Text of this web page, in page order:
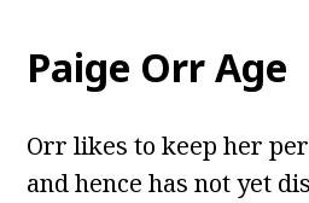
Paige Orr Age
Orr likes to keep her
and hence has not yet